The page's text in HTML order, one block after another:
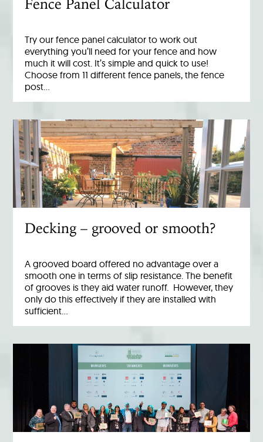
Fence Panel Calculator
Try our fence panel calculator to work out
everything you’ll need for your fence and how
much it will cost. It’s simple and quick to use!
Choose from 11 different fence panels, the fence
post…
Decking – grooved or smooth?
A grooved board offered no advantage over a
smooth one in terms of slip resistance. The benefit
of grooves is they aid water runoff. However, they
only do this effectively if they are installed with
sufficient…